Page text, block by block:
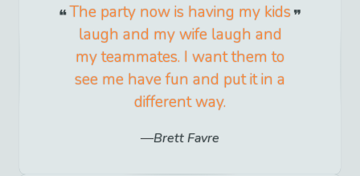
The party now is having my kids
laugh and my wife laugh and
my teammates. I want them to
see me have fun and put it in a
different way.
Brett Favre